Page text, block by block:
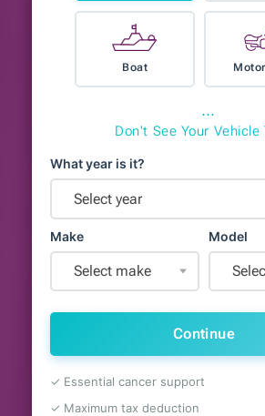
Boat
⋯
Don't See Your Vehicle
What year is it?
Select year
Make
Select make
Model
Continue
✓ Essential cancer support
✓ Maximum tax deduction